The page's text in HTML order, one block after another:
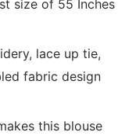
size of 55 Inches
lace up tie,
fabric design
this blouse